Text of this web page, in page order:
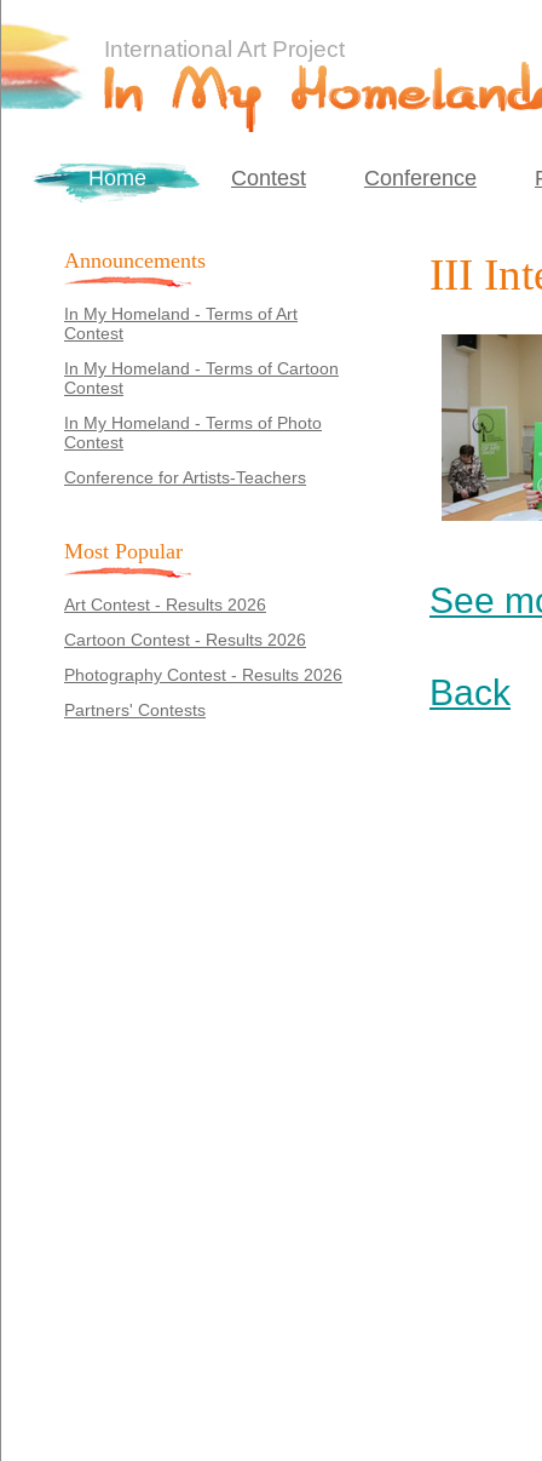
International Art Project
Home Contest Conference
Announcements
In My Homeland - Terms of Art
Contest
In My Homeland - Terms of Cartoon
Contest
In My Homeland - Terms of Photo
Contest
Conference for Artists-Teachers
Most Popular
Art Contest - Results 2026
Cartoon Contest - Results 2026
Photography Contest - Results 2026
Partners' Contests
III
See
Back